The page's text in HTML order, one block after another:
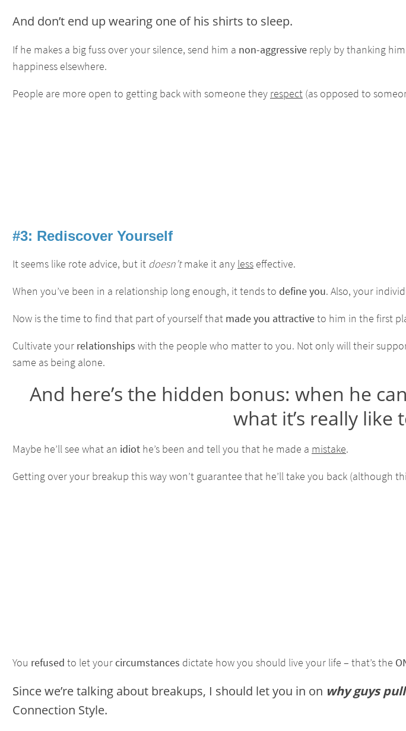
And don’t end up wearing one of his shirts to sleep.
If he makes a big fuss over your silence, send him a non-aggressive reply by thanking
happiness elsewhere.
People are more open to getting back with someone they respect (as opposed to
#3: Rediscover Yourself
It seems like rote advice, but it doesn’tmake it any less effective.
When you’ve been in a relationship long enough, it tends to define you. Also, your
Now is the time to find that part of yourself that made you attractiveto him in the first
Cultivate your relationships with the people who matter to you. Not only will their
same as being alone.
And here’s the hidden bonus: when he
what it’s really like
Maybe he’ll see what an idiot he’s been and tell you that he made a mistake.
Getting over your breakup this way won’t guarantee that he’ll take you back (although
You refused to let yourcircumstances dictate how you should live your life – that’s the
Since we’re talking about breakups, I should let you in on why guys
Connection Style.